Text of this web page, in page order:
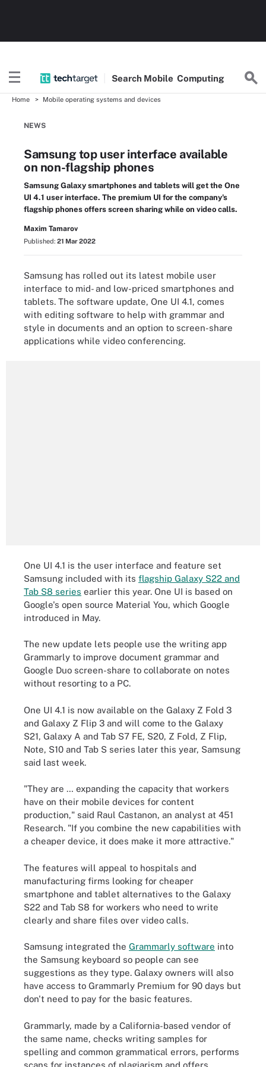
Search Mobile Computing
Home Mobile operating systems and devices
NEWS
Samsung top user interface available
on non-flagship phones
Samsung Galaxy smartphones and tablets will get the One
UI 4.1 user interface. The premium UI for the company's
flagship phones offers screen sharing while on video calls.
Maxim Tamarov
Published: 21 Mar 2022
Samsung has rolled out its latest mobile user
interface to mid- and low-priced smartphones and
tablets. The software update, One UI 4.1, comes
with editing software to help with grammar and
style in documents and an option to screen-share
applications while video conferencing.
One UI 4.1 is the user interface and feature set
Samsung included with its flagship Galaxy S22 and
Tab S8 series earlier this year. One UI is based on
Google's open source Material You, which Google
introduced in May.
The new update lets people use the writing app
Grammarly to improve document grammar and
Google Duo screen-share to collaborate on notes
without resorting to a PC.
One UI 4.1 is now available on the Galaxy Z Fold 3
and Galaxy Z Flip 3 and will come to the Galaxy
S21, Galaxy A and Tab S7 FE, S20, Z Fold, Z Flip,
Note, S10 and Tab S series later this year, Samsung
said last week.
"They are … expanding the capacity that workers
have on their mobile devices for content
production," said Raul Castanon, an analyst at 451
Research. "If you combine the new capabilities with
a cheaper device, it does make it more attractive."
The features will appeal to hospitals and
manufacturing firms looking for cheaper
smartphone and tablet alternatives to the Galaxy
S22 and Tab S8 for workers who need to write
clearly and share files over video calls.
Samsung integrated the Grammarly software into
the Samsung keyboard so people can see
suggestions as they type. Galaxy owners will also
have access to Grammarly Premium for 90 days but
don't need to pay for the basic features.
Grammarly, made by a California-based vendor of
the same name, checks writing samples for
spelling and common grammatical errors, performs
scans for instances of plagiarism and offers